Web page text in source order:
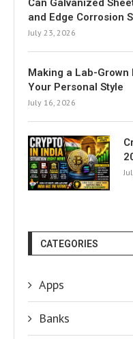
and Edge Corrosion
July 23, 2026
Making a Lab-Grown
Your Personal Style
July 16, 2026
CATEGORIES
Apps
Banks